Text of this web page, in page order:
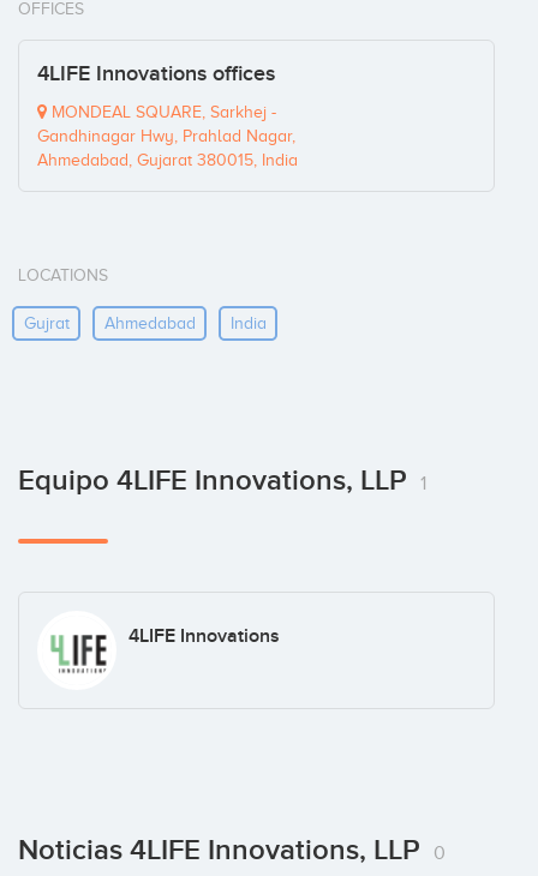
OFFICES
4LIFE Innovations offices
MONDEAL SQUARE, Sarkhej -
Gandhinagar Hwy, Prahlad Nagar,
Ahmedabad, Gujarat 380015, India
LOCATIONS
Gujrat Ahmedabad India
Equipo 4LIFE Innovations, LLP 1
4LIFE Innovations
Noticias 4LIFE Innovations, LLP 0